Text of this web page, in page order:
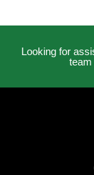
Looking for
team